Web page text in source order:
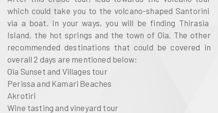
which could take you to the volcano-shaped Santorini
via a boat. In your ways, you will be finding Thirasia
Island, the hot springs and the town of Oia . The other
recommended destinations that could be covered in
overall 2 days are mentioned below:
Oia Sunset and Villages tour
Perissa and Kamari Beaches
Akrotiri
Wine tasting and vineyard tour